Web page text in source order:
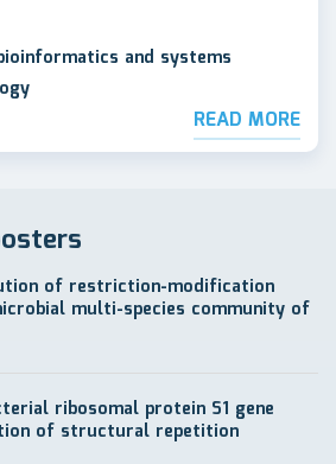
and systems
READ MORE
of restriction-modification
multi-species community of
ribosomal protein S1 gene
of structural repetition